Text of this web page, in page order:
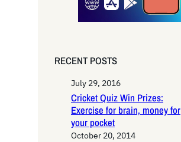
RECENT POSTS
July 29, 2016
Cricket Quiz Win Prizes:
Exercise for brain, money for
your pocket
October 20, 2014